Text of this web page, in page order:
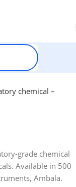
grade chemical
Available in 500
Ambala.